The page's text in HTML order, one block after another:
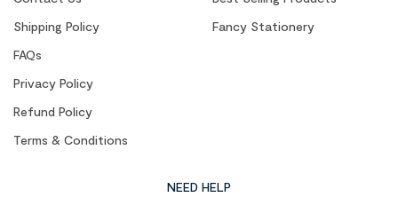
Shipping Policy
FAQs
Privacy Policy
Refund Policy
Terms & Conditions
Fancy Stationery
NEED HELP